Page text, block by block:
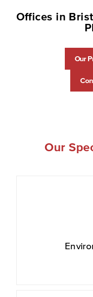
Offices in
Our
Our